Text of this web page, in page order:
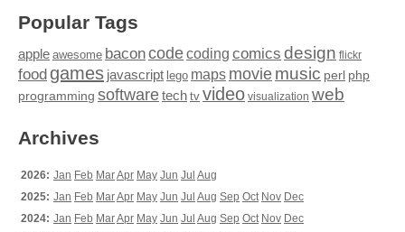
Popular Tags
apple awesome baconcodecoding comics design flickr
food games javascript lego maps moviemusic perl php
programming softwaretech tv video visualization web
Archives
2026: Jan Feb MarApr May Jun Jul Aug
2025: Jan Feb MarApr May Jun Jul Aug Sep Oct Nov Dec
2024: Jan Feb MarApr May Jun Jul Aug Sep Oct Nov Dec